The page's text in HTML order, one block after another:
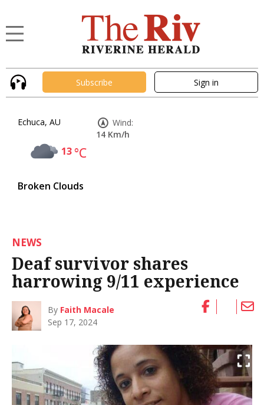
Subscribe Sign in
Echuca, AU
13°C
Broken Clouds
Wind:
14 Km/h
NEWS
Deaf survivor shares
harrowing 9/11 experience
By Faith Macale
Sep 17, 2024